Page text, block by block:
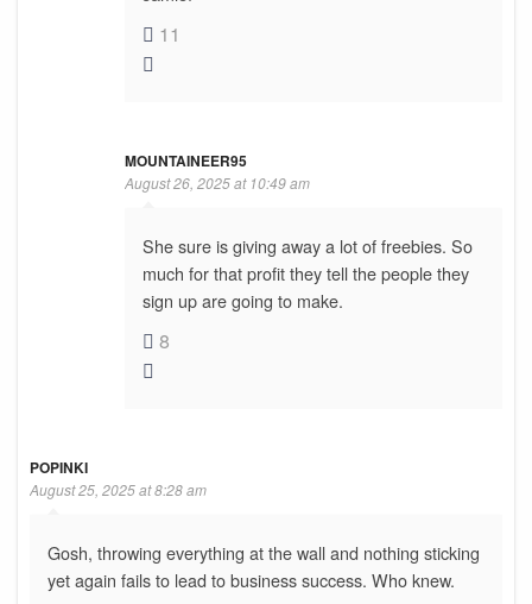
11
MOUNTAINEER95
August 26, 2025 at 10:49 am
She sure is giving away a lot of freebies. So
much for that profit they tell the people they
sign up are going to make.
8
POPINKI
August 25, 2025 at 8:28 am
Gosh, throwing everything at the wall and nothing sticking
yet again fails to lead to business success. Who knew.